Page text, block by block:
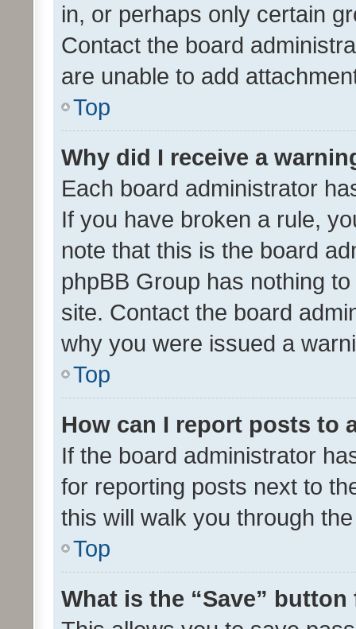
in, or perhaps only certain
Contact the board
are unable to add
Top
Why did I receive a
Each board administrator
If you have broken a rule,
note that this is the board
phpBB Group has nothing
site. Contact the board
why you were issued a
Top
How can I report posts to
If the board administrator
for reporting posts next to
this will walk you through
Top
What is the “Save”